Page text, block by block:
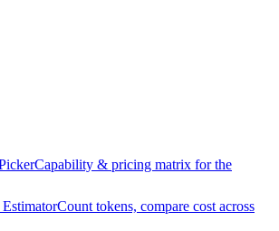
Capability & pricing matrix for the
Count tokens, compare cost across